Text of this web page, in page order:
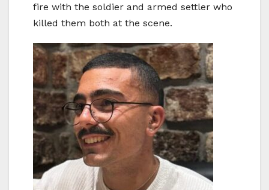
fire with the soldier and armed settler who
killed them both at the scene.